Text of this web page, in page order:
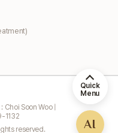
Choi Soon Woo |
1132
reserved.
Quick
Menu
AI